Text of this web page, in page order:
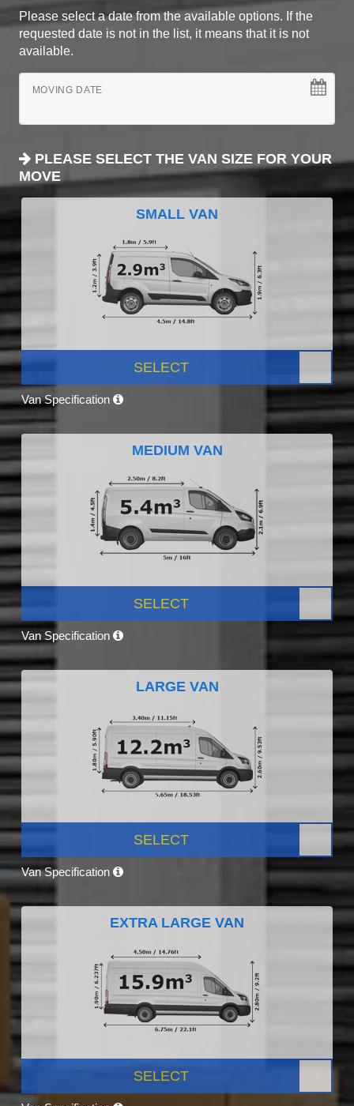
Please select a date from the available options. If the
requested date is not in the list, it means that it is not
available.
MOVING DATE
PLEASE SELECT THE VAN SIZE FOR YOUR
MOVE
SMALL VAN
SELECT
Van Specification
MEDIUM VAN
SELECT
Van Specification
LARGE VAN
SELECT
Van Specification
EXTRA LARGE VAN
SELECT